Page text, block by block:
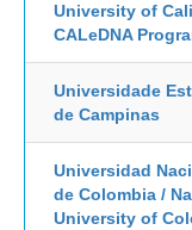
University of
CALeDNA
Universidade
de Campinas
Universidad
de Colombia /
University of